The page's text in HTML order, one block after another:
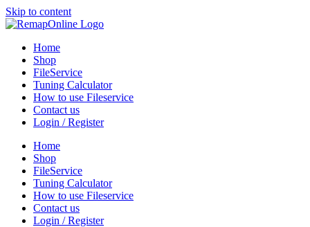
Skip to content
Home
Shop
FileService
Tuning Calculator
How to use Fileservice
Contact us
Login / Register
Home
Shop
FileService
Tuning Calculator
How to use Fileservice
Contact us
Login / Register